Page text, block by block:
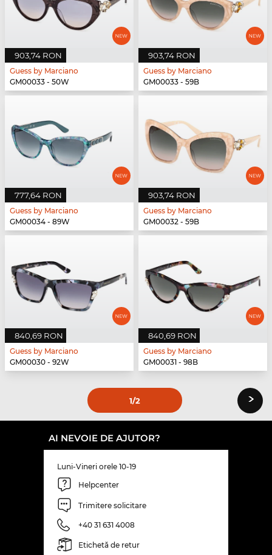
903,74 RON
Guess by Marciano
GM00033 - 50W
903,74 RON
Guess by Marciano
GM00033 - 59B
777,64 RON
Guess by Marciano
GM00034 - 89W
903,74 RON
Guess by Marciano
GM00032 - 59B
840,69 RON
Guess by Marciano
GM00030 - 92W
840,69 RON
Guess by Marciano
GM00031 - 98B
1/2 ›
AI NEVOIE DE AJUTOR?
Luni-Vineri orele 10-19
Helpcenter
Trimitere solicitare
+40 31 631 4008
Etichetă de retur